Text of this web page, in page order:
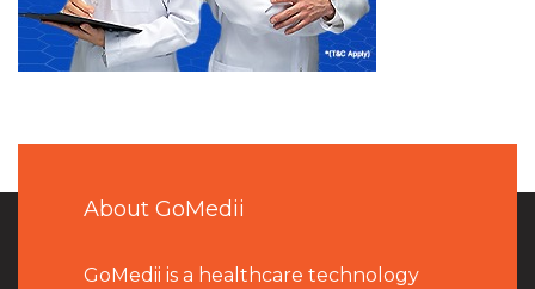
About GoMedii
GoMedii is a healthcare technology